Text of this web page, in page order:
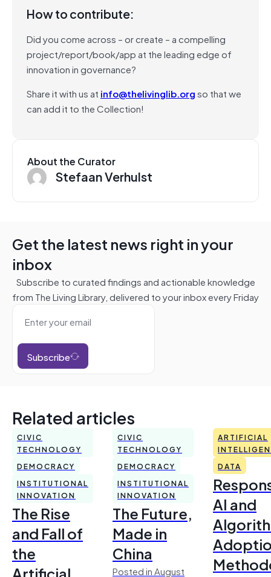
How to contribute:
Did you come across – or create – a compelling
project/report/book/app at the leading edge of
innovation in governance?
Share it with us at info@thelivinglib.orgso that we
can add it to the Collection!
About the Curator
Stefaan Verhulst
Get the latest news right in your
inbox
Subscribe to curated findings and actionable knowledge
from The Living Library, delivered to your inbox every Friday
Subscribe
Related articles
CIVIC
TECHNOLOGY
DEMOCRACY
INSTITUTIONAL
INNOVATION
The Rise
and Fall of
the
CIVIC
TECHNOLOGY
DEMOCRACY
INSTITUTIONAL
INNOVATION
The Future,
Made in
China
Posted in August
ARTIFICIAL
DATA
AI and